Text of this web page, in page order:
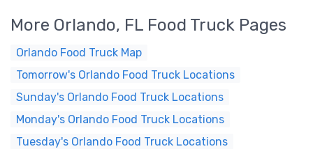
More Orlando, FL Food Truck Pages
Orlando Food Truck Map
Tomorrow's Orlando Food Truck Locations
Sunday's Orlando Food Truck Locations
Monday's Orlando Food Truck Locations
Tuesday's Orlando Food Truck Locations